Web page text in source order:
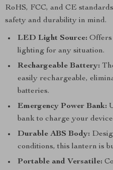
RoHS, FCC, and CE
safety and durability in mind.
LED Light Source:
lighting for any situation.
Rechargeable Battery:
easily rechargeable,
batteries.
Emergency Power Bank:
bank to charge your
Durable ABS Body:
conditions, this lantern is
Portable and Versatile: